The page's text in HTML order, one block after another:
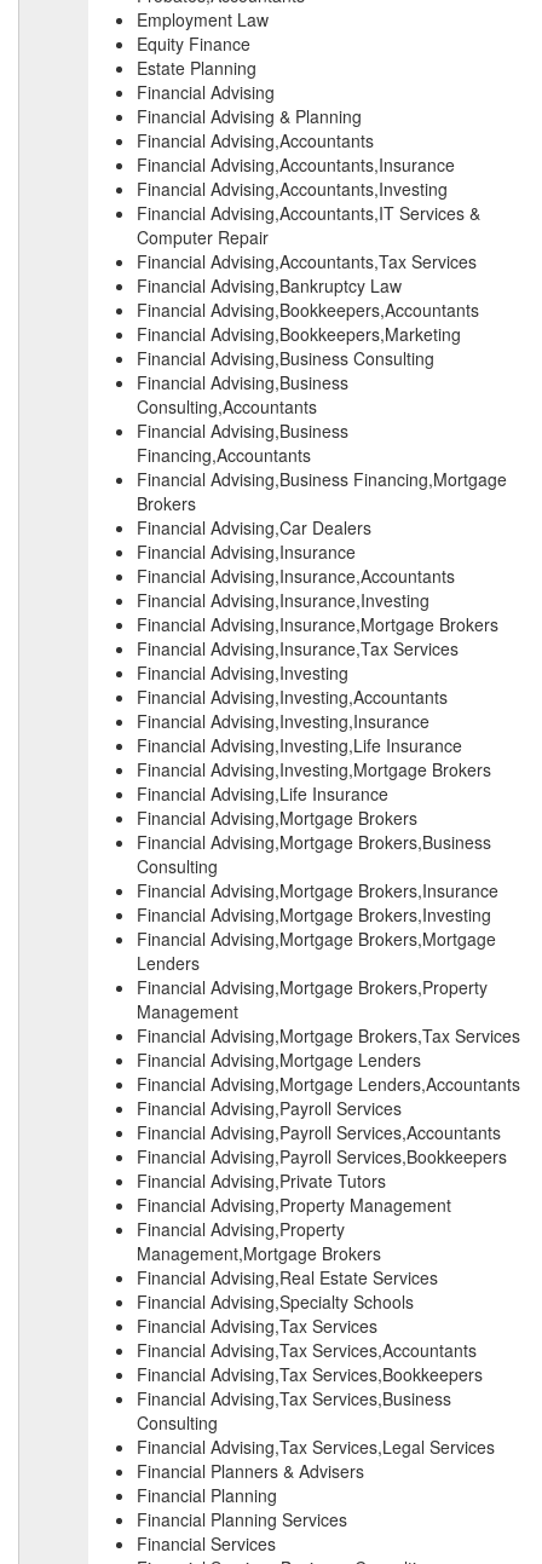
Employment Law
Equity Finance
Estate Planning
Financial Advising
Financial Advising & Planning
Financial Advising,Accountants
Financial Advising,Accountants,Insurance
Financial Advising,Accountants,Investing
Financial Advising,Accountants,IT Services &
Computer Repair
Financial Advising,Accountants,Tax Services
Financial Advising,Bankruptcy Law
Financial Advising,Bookkeepers,Accountants
Financial Advising,Bookkeepers,Marketing
Financial Advising,Business Consulting
Financial Advising,Business
Consulting,Accountants
Financial Advising,Business
Financing,Accountants
Financial Advising,Business Financing,Mortgage
Brokers
Financial Advising,Car Dealers
Financial Advising,Insurance
Financial Advising,Insurance,Accountants
Financial Advising,Insurance,Investing
Financial Advising,Insurance,Mortgage Brokers
Financial Advising,Insurance,Tax Services
Financial Advising,Investing
Financial Advising,Investing,Accountants
Financial Advising,Investing,Insurance
Financial Advising,Investing,Life Insurance
Financial Advising,Investing,Mortgage Brokers
Financial Advising,Life Insurance
Financial Advising,Mortgage Brokers
Financial Advising,Mortgage Brokers,Business
Consulting
Financial Advising,Mortgage Brokers,Insurance
Financial Advising,Mortgage Brokers,Investing
Financial Advising,Mortgage Brokers,Mortgage
Lenders
Financial Advising,Mortgage Brokers,Property
Management
Financial Advising,Mortgage Brokers,Tax Services
Financial Advising,Mortgage Lenders
Financial Advising,Mortgage Lenders,Accountants
Financial Advising,Payroll Services
Financial Advising,Payroll Services,Accountants
Financial Advising,Payroll Services,Bookkeepers
Financial Advising,Private Tutors
Financial Advising,Property Management
Financial Advising,Property
Management,Mortgage Brokers
Financial Advising,Real Estate Services
Financial Advising,Specialty Schools
Financial Advising,Tax Services
Financial Advising,Tax Services,Accountants
Financial Advising,Tax Services,Bookkeepers
Financial Advising,Tax Services,Business
Consulting
Financial Advising,Tax Services,Legal Services
Financial Planners & Advisers
Financial Planning
Financial Planning Services
Financial Services